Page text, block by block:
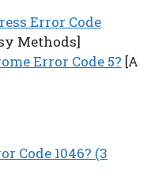
Error Code
Methods]
Error Code 5? [A
Code 1046? (3